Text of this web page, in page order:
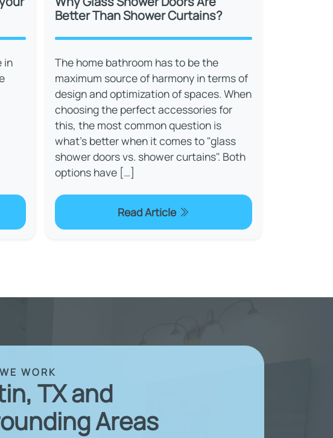
in
Better Than Shower Curtains?
The home bathroom has to be the
maximum source of harmony in terms of
design and optimization of spaces. When
choosing the perfect accessories for
this, the most common question is
what’s better when it comes to "glass
shower doors vs. shower curtains". Both
options have […]
Read Article
WORK
TX and
Areas